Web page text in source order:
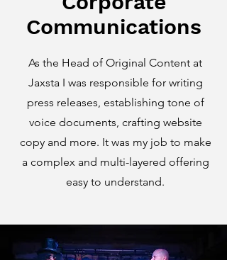
Communications
As the Head of Original Content at
Jaxsta I was responsible for writing
press releases, establishing tone of
voice documents, crafting website
copy and more. It was my job to make
a complex and multi-layered offering
easy to understand.